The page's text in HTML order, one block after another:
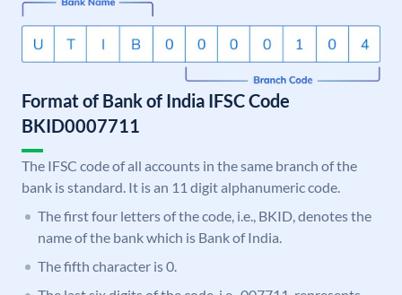
Format of Bank of India IFSC Code
BKID0007711
The IFSC code of all accounts in the same branch of the
bank is standard. It is an 11 digit alphanumeric code.
The first four letters of the code, i.e., BKID, denotes the
name of the bank which is Bank of India.
The fifth character is 0.